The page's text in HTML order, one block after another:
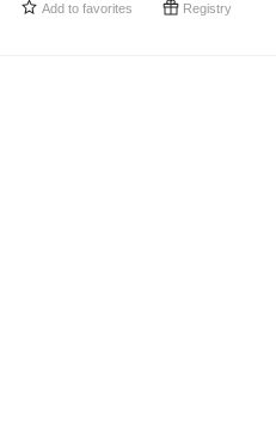
Add to favorites Registry